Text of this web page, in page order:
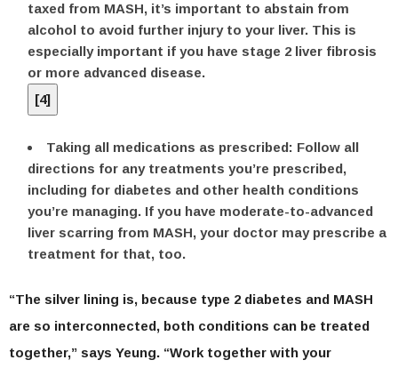
taxed from MASH, it’s important to abstain from
alcohol to avoid further injury to your liver. This is
especially important if you have stage 2 liver fibrosis
or more advanced disease.
[4]
Taking all medications as prescribed: Follow all
directions for any treatments you’re prescribed,
including for diabetes and other health conditions
you’re managing. If you have moderate-to-advanced
liver scarring from MASH, your doctor may prescribe a
treatment for that, too.
“The silver lining is, because type 2 diabetes and MASH
are so interconnected, both conditions can be treated
together,” says Yeung. “Work together with your